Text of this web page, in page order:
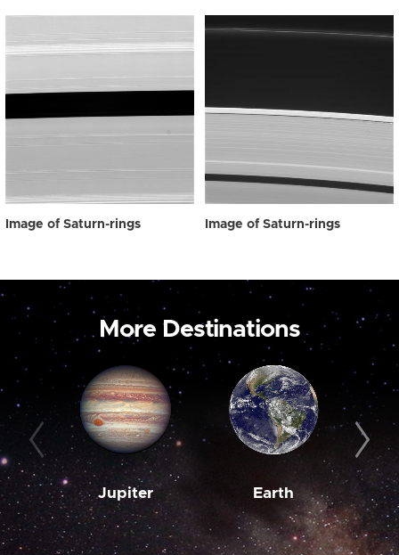
Image of Saturn-rings Image of Saturn-rings
More Destinations
Jupiter Earth